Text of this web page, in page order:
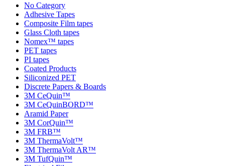
No Category
Adhesive Tapes
Composite Film tapes
Glass Cloth tapes
Nomex™ tapes
PET tapes
PI tapes
Coated Products
Siliconized PET
Discrete Papers & Boards
3M CeQuin™
3M CeQuinBORD™
Aramid Paper
3M CorQuin™
3M FRB™
3M ThermaVolt™
3M ThermaVolt AR™
3M TufQuin™